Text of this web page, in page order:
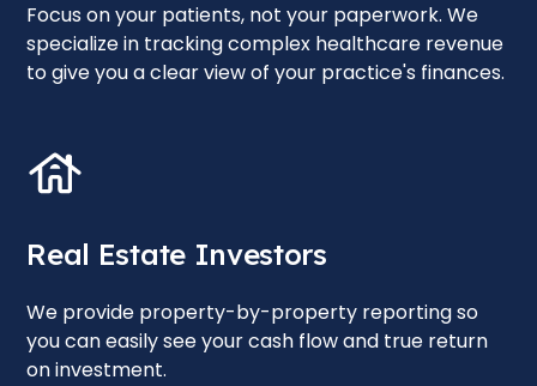
Focus on your patients, not your paperwork. We
specialize in tracking complex healthcare revenue
to give you a clear view of your practice's finances.
Real Estate Investors
We provide property-by-property reporting so
you can easily see your cash flow and true return
on investment.